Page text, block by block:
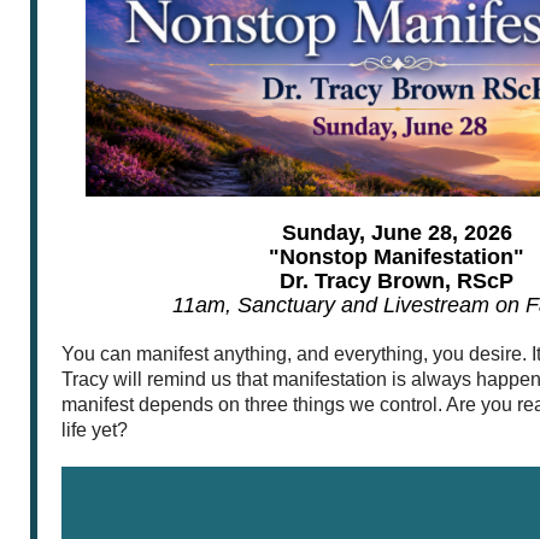
Sunday, June 28, 2026
"Nonstop Manifestation"
Dr. Tracy Brown, RScP
11am, Sanctuary and Livestream on
You can manifest anything, and everything, you desire.
Tracy will remind us that manifestation is always
manifest depends on three things we control. Are you
life yet?